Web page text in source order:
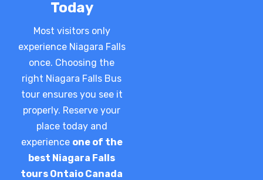
Today
Most visitors only
experience Niagara Falls
once. Choosing the
right Niagara Falls Bus
tour ensures you see it
properly. Reserve your
place today and
experience one of the
best Niagara Falls
tours Ontaio Canada